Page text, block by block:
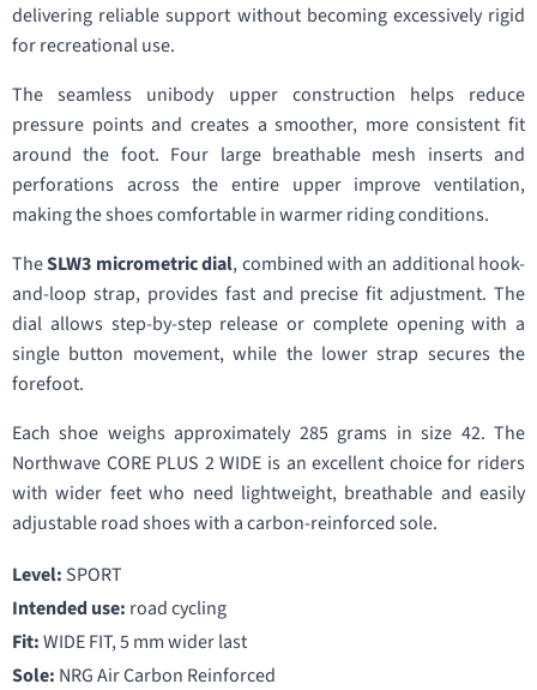
delivering reliable support without becoming excessively rigid
for recreational use.
The seamless unibody upper construction helps reduce
pressure points and creates a smoother, more consistent fit
around the foot. Four large breathable mesh inserts and
perforations across the entire upper improve ventilation,
making the shoes comfortable in warmer riding conditions.
TheSLW3 micrometric dial, combined with an additional hook-
and-loop strap, provides fast and precise fit adjustment. The
dial allows step-by-step release or complete opening with a
single button movement, while the lower strap secures the
forefoot.
Each shoe weighs approximately 285 grams in size 42. The
Northwave CORE PLUS 2 WIDE is an excellent choice for riders
with wider feet who need lightweight, breathable and easily
adjustable road shoes with a carbon-reinforced sole.
Level: SPORT
Intended use: road cycling
Fit:WIDE FIT, 5 mm wider last
Sole: NRG Air Carbon Reinforced